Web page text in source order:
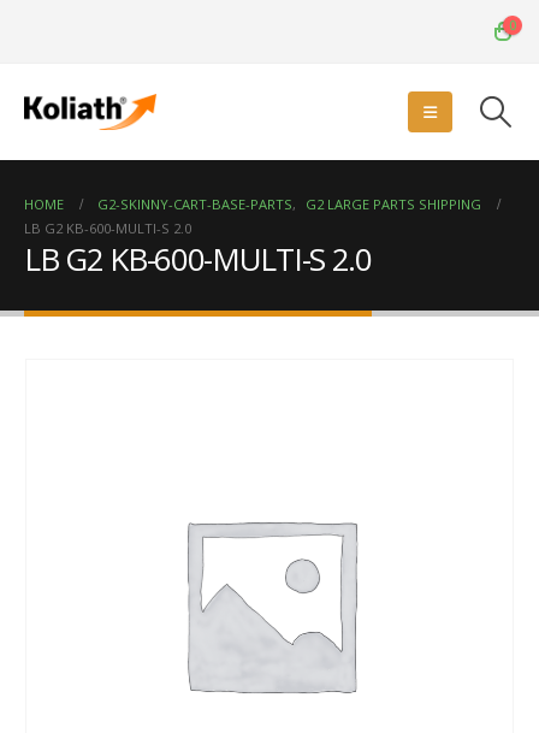
0
HOME G2-SKINNY-CART-BASE-PARTS,
G2 LARGE PARTS SHIPPING
LB G2 KB-600-MULTI-S 2.0
LB G2 KB-600-MULTI-S 2.0